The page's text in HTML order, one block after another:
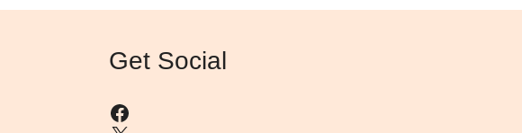
Get Social
Facebook